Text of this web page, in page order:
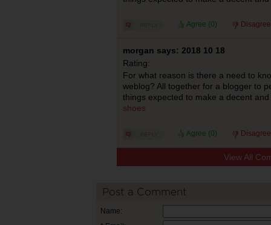
Agree (0)
morgan says: 2018 10 18
Rating:
For what reason is there a need to
weblog? All together for a blogger to
things expected to make a decent
shoes
Agree (0)
View All
Post a Comment
Name: